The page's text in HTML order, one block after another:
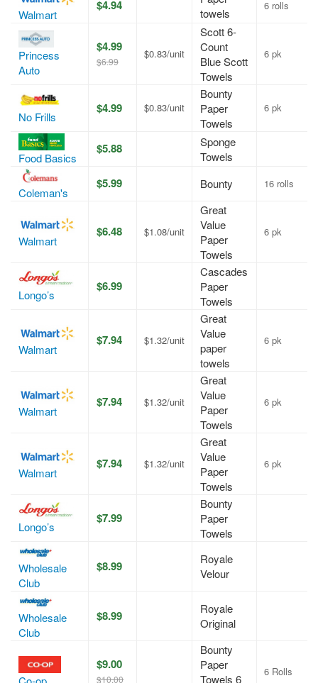
Walmart
$4.94
towels
6 rolls
Princess
Auto
$4.99
$6.99
$0.83/unit
Scott 6-
Count
Blue Scott
Towels
6 pk
No Frills
$4.99 $0.83/unit
Bounty
Paper
Towels
6 pk
Food Basics
$5.88
Sponge
Towels
Coleman's
$5.99 Bounty 16 rolls
Walmart
$6.48 $1.08/unit
Great
Value
Paper
Towels
6 pk
Longo’s
$6.99
Cascades
Paper
Towels
Walmart
$7.94 $1.32/unit
Great
Value
paper
towels
6 pk
Walmart
$7.94 $1.32/unit
Great
Value
Paper
Towels
6 pk
Walmart
$7.94 $1.32/unit
Great
Value
Paper
Towels
6 pk
Longo’s
$7.99
Bounty
Paper
Towels
Wholesale
Club
$8.99
Royale
Velour
Wholesale
Club
$8.99
Royale
Original
$9.00
$10.00
Bounty
Paper
Towels 6
6 Rolls